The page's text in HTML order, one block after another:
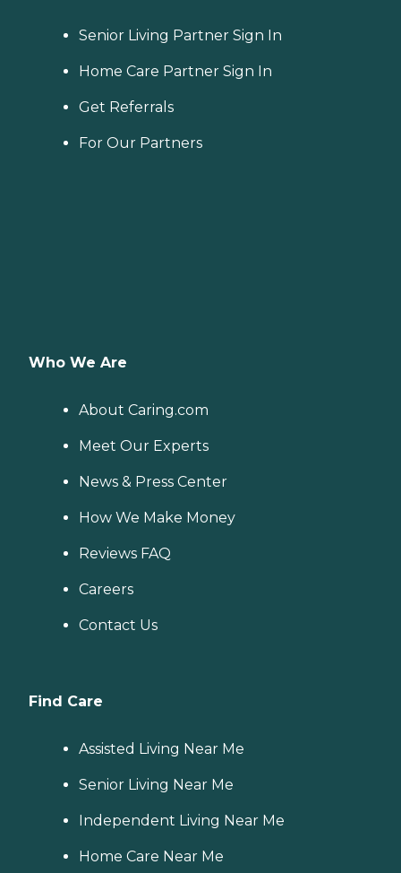
Senior Living Partner Sign In
Home Care Partner Sign In
Get Referrals
For Our Partners
Who We Are
About Caring.com
Meet Our Experts
News & Press Center
How We Make Money
Reviews FAQ
Careers
Contact Us
Find Care
Assisted Living Near Me
Senior Living Near Me
Independent Living Near Me
Home Care Near Me